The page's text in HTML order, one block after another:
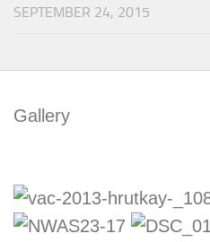
SEPTEMBER 24, 2015
Gallery